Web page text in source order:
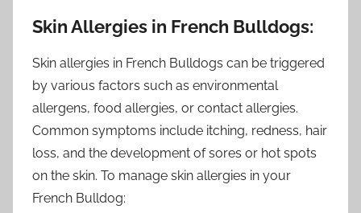
Skin Allergies in French Bulldogs:
Skin allergies in French Bulldogs can be triggered
by various factors such as environmental
allergens, food allergies, or contact allergies.
Common symptoms include itching, redness, hair
loss, and the development of sores or hot spots
on the skin. To manage skin allergies in your
French Bulldog: